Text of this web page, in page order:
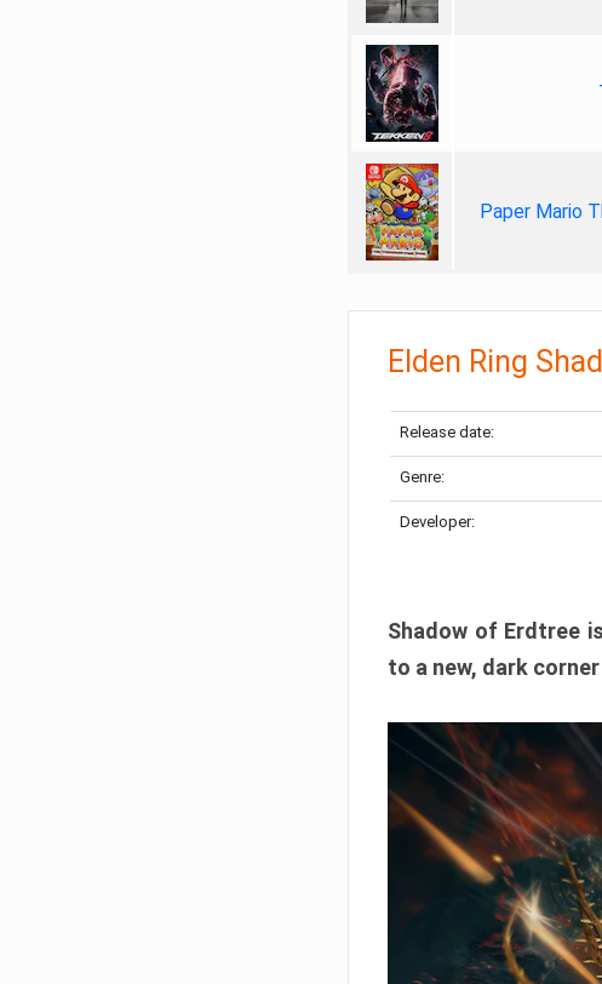
Paper Mario
Elden Ring
Release date:
Genre:
Developer:
Shadow of Erdtree
to a new, dark